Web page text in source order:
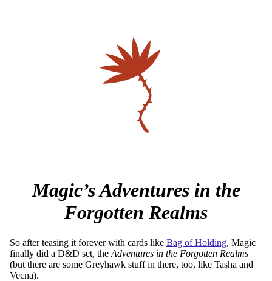
Magic’s Adventures in the
Forgotten Realms
So after teasing it forever with cards like Bag of Holding, Magic
finally did a D&D set, the Adventures in the Forgotten Realms
(but there are some Greyhawk stuff in there, too, like Tasha and
Vecna).